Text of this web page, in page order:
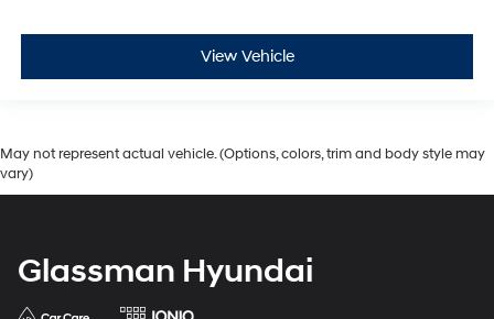
View Vehicle
May not represent actual vehicle. (Options, colors, trim and body style may
vary)
Glassman Hyundai